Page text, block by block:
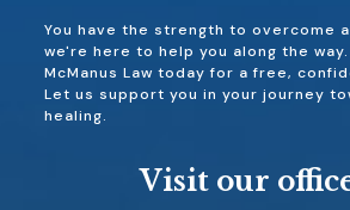
You have the strength to overcome
we're here to help you along the
McManus Law today for a free,
Let us support you in your journey
healing.
Visit our